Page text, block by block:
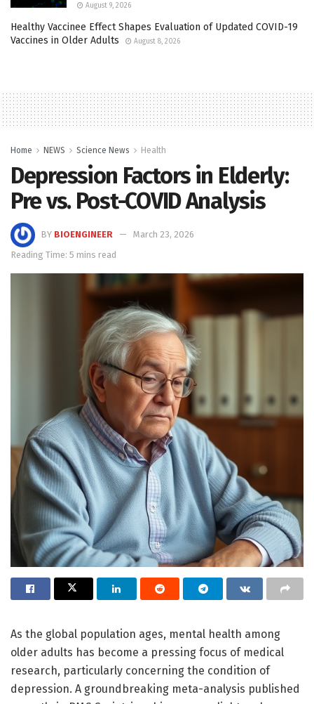
August 9, 2026
Healthy Vaccinee Effect Shapes Evaluation of Updated COVID-19
Vaccines in Older Adults
August 8, 2026
Home NEWS Science News Health
Depression Factors in Elderly:
Pre vs. Post-COVID Analysis
BY BIOENGINEER
March 23, 2026
Reading Time: 5 mins read
As the global population ages, mental health among
older adults has become a pressing focus of medical
research, particularly concerning the condition of
depression. A groundbreaking meta-analysis published